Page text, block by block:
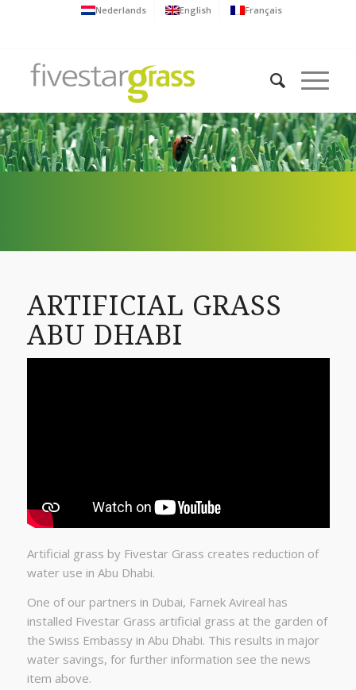
Nederlands English Français
ARTIFICIAL GRASS
ABU DHABI
Artificial grass by Fivestar Grass creates reduction of
water use in Abu Dhabi.
One of our partners in Dubai, Farnek Avireal has
installed Fivestar Grass artificial grass at the garden of
the Swiss Embassy in Abu Dhabi. This results in major
water savings, for further information see the news
item above.